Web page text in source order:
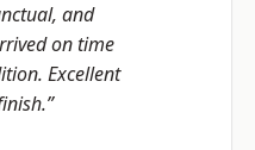
and
on time
Excellent